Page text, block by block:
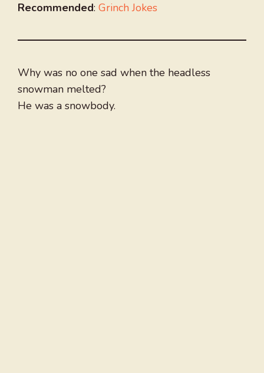
Recommended: Grinch Jokes
Why was no one sad when the headless
snowman melted?
He was a snowbody.